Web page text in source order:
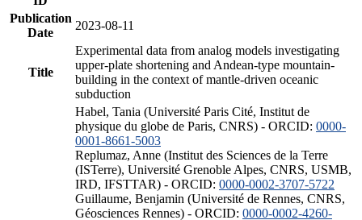
Publication
Date
2023-08-11
Title
Experimental data from analog models investigating
upper-plate shortening and Andean-type mountain-
building in the context of mantle-driven oceanic
subduction
Habel, Tania (Université Paris Cité, Institut de
physique du globe de Paris, CNRS) - ORCID: 0000-
0001-8661-5003
Replumaz, Anne (Institut des Sciences de la Terre
(ISTerre), Université Grenoble Alpes, CNRS, USMB,
IRD, IFSTTAR) - ORCID: 0000-0002-3707-5722
Guillaume, Benjamin (Université de Rennes, CNRS,
Géosciences Rennes) - ORCID: 0000-0002-4260-